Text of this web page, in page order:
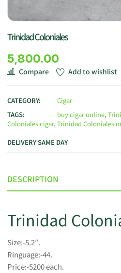
Trinidad Coloniales
5,800.00
Compare Add to wishlist
CATEGORY:
Cigar
TAGS:
buy cigar online,
Coloniales cigar, Trinidad Coloniales
DELIVERY SAME DAY
DESCRIPTION
Trinidad
Size:-5.2″.
Ringuage:-44.
Price:-5200 each.